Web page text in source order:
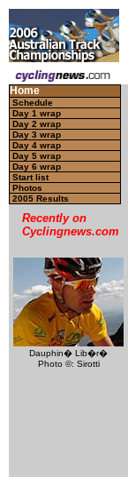
Home
Schedule
Day 1 wrap
Day 2 wrap
Day 3 wrap
Day 4 wrap
Day 5 wrap
Day 6 wrap
Start list
Photos
2005 Results
Recently on
Cyclingnews.com
Dauphin� Lib�r�
Photo ©: Sirotti